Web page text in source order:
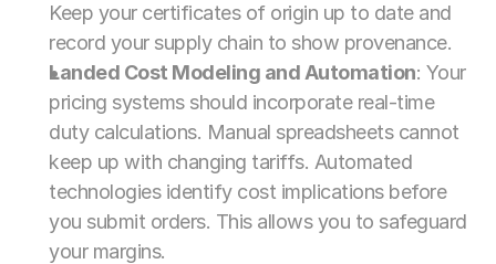
Keep your certificates of origin up to date and
record your supply chain to show provenance.
Landed Cost Modeling and Automation: Your
pricing systems should incorporate real-time
duty calculations. Manual spreadsheets cannot
keep up with changing tariffs. Automated
technologies identify cost implications before
you submit orders. This allows you to safeguard
your margins.